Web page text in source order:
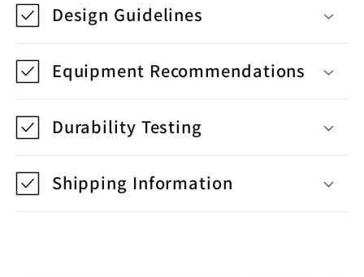
Design Guidelines
Equipment Recommendations
Durability Testing
Shipping Information